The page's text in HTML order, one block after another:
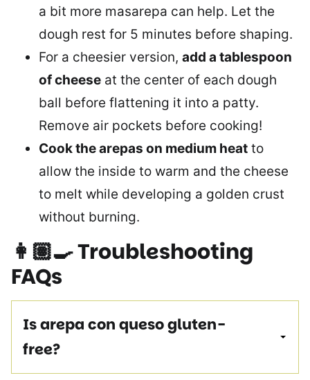
a bit more masarepa can help. Let the
dough rest for 5 minutes before shaping.
For a cheesier version, add a tablespoon
of cheese at the center of each dough
ball before flattening it into a patty.
Remove air pockets before cooking!
Cook the arepas on medium heat to
allow the inside to warm and the cheese
to melt while developing a golden crust
without burning.
👩🏽‍🍳Troubleshooting
FAQs
Is arepa con queso gluten-
free?